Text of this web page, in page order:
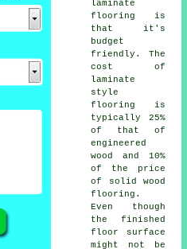
laminate
flooring is
that it's
budget
friendly. The
cost of
laminate
style
flooring is
typically 25%
of that of
engineered
wood and 10%
of the price
of solid wood
flooring.
Even though
the finished
floor surface
might not be